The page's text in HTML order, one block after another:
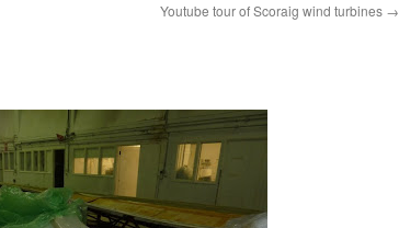
Youtube tour of Scoraig wind turbines →